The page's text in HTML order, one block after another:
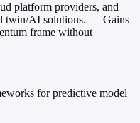
platform providers, and
twin/AI solutions. — Gains
frame without
for predictive model